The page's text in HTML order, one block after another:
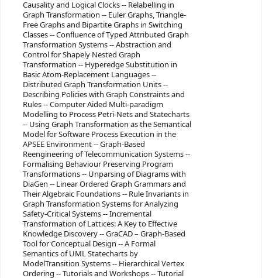
Causality and Logical Clocks -- Relabelling in
Graph Transformation -- Euler Graphs, Triangle-
Free Graphs and Bipartite Graphs in Switching
Classes -- Confluence of Typed Attributed Graph
Transformation Systems -- Abstraction and
Control for Shapely Nested Graph
Transformation -- Hyperedge Substitution in
Basic Atom-Replacement Languages --
Distributed Graph Transformation Units --
Describing Policies with Graph Constraints and
Rules -- Computer Aided Multi-paradigm
Modelling to Process Petri-Nets and Statecharts
-- Using Graph Transformation as the Semantical
Model for Software Process Execution in the
APSEE Environment -- Graph-Based
Reengineering of Telecommunication Systems --
Formalising Behaviour Preserving Program
Transformations -- Unparsing of Diagrams with
DiaGen -- Linear Ordered Graph Grammars and
Their Algebraic Foundations -- Rule Invariants in
Graph Transformation Systems for Analyzing
Safety-Critical Systems -- Incremental
Transformation of Lattices: A Key to Effective
Knowledge Discovery -- GraCAD – Graph-Based
Tool for Conceptual Design -- A Formal
Semantics of UML Statecharts by
ModelTransition Systems -- Hierarchical Vertex
Ordering -- Tutorials and Workshops -- Tutorial